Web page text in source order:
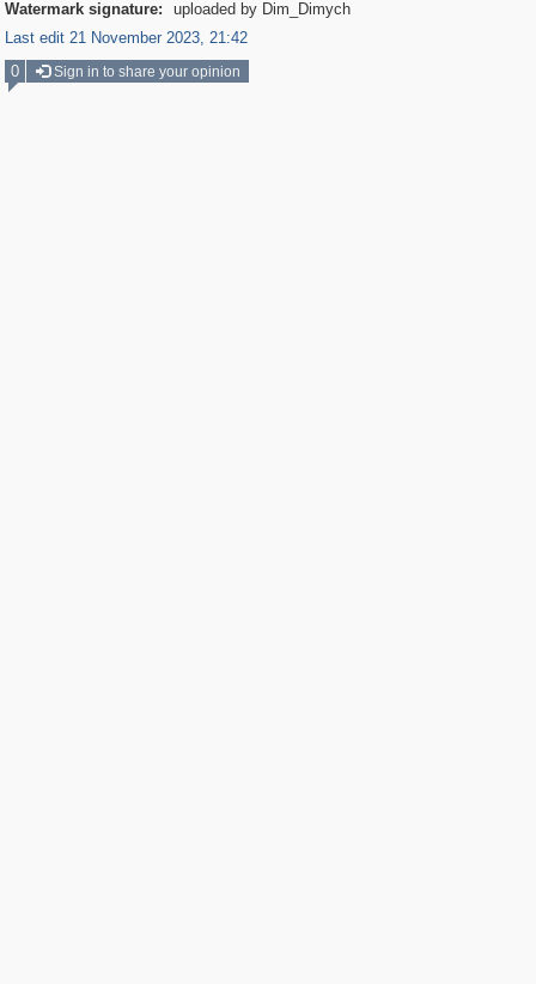
Watermark signature:
uploaded by Dim_Dimych
Last edit 21 November 2023, 21:42
0
Sign in to share your opinion